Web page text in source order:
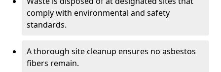
comply with environmental and safety
standards.
A thorough site cleanup ensures no asbestos
fibers remain.